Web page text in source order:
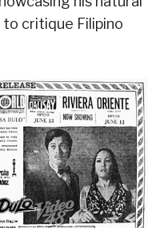
critique Filipino